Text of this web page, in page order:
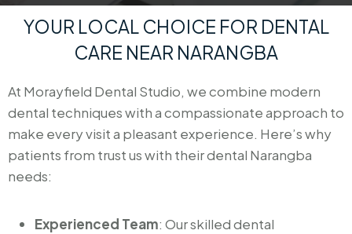
YOUR LOCAL CHOICE FOR DENTAL
CARE NEAR NARANGBA
At Morayfield Dental Studio, we combine modern
dental techniques with a compassionate approach to
make every visit a pleasant experience. Here’s why
patients from trust us with their dental Narangba
needs:
Experienced Team: Our skilled dental